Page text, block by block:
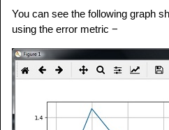
You can see the following graph
using the error metric −